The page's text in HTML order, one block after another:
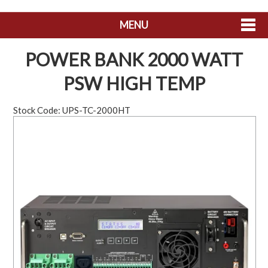
MENU
SHOP NOW
HOME
POWER BANK 2000 WATT
PSW HIGH TEMP
Stock Code: UPS-TC-2000HT